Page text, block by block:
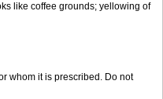
like coffee grounds; yellowing of
whom it is prescribed. Do not